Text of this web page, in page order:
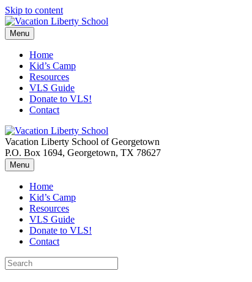
Skip to content
Menu
Home
Kid’s Camp
Resources
VLS Guide
Donate to VLS!
Contact
Vacation Liberty School of Georgetown
P.O. Box 1694, Georgetown, TX 78627
Menu
Home
Kid’s Camp
Resources
VLS Guide
Donate to VLS!
Contact